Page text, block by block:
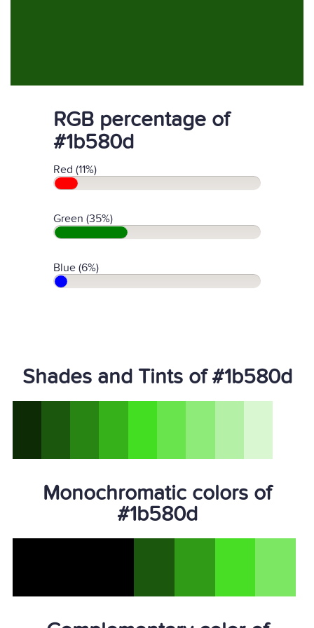
RGB percentage of
#1b580d
Red (11%)
Green (35%)
Blue (6%)
Shades and Tints of #1b580d
Monochromatic colors of
#1b580d